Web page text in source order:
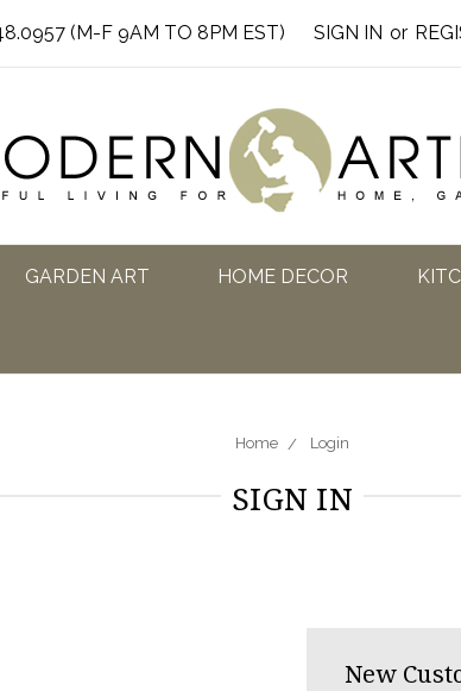
(M-F 9AM TO 8PM EST) SIGN IN or
GARDEN ART HOME DECOR
Home Login
SIGN IN
New